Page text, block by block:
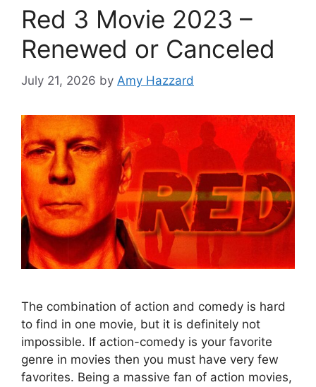
Red 3 Movie 2023 –
Renewed or Canceled
July 21, 2026 by Amy Hazzard
The combination of action and comedy is hard
to find in one movie, but it is definitely not
impossible. If action-comedy is your favorite
genre in movies then you must have very few
favorites. Being a massive fan of action movies,